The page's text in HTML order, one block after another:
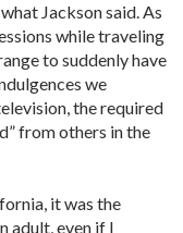
Jackson said. As
while traveling
to suddenly have
we
the required
from others in the
it was the
adult, even if I